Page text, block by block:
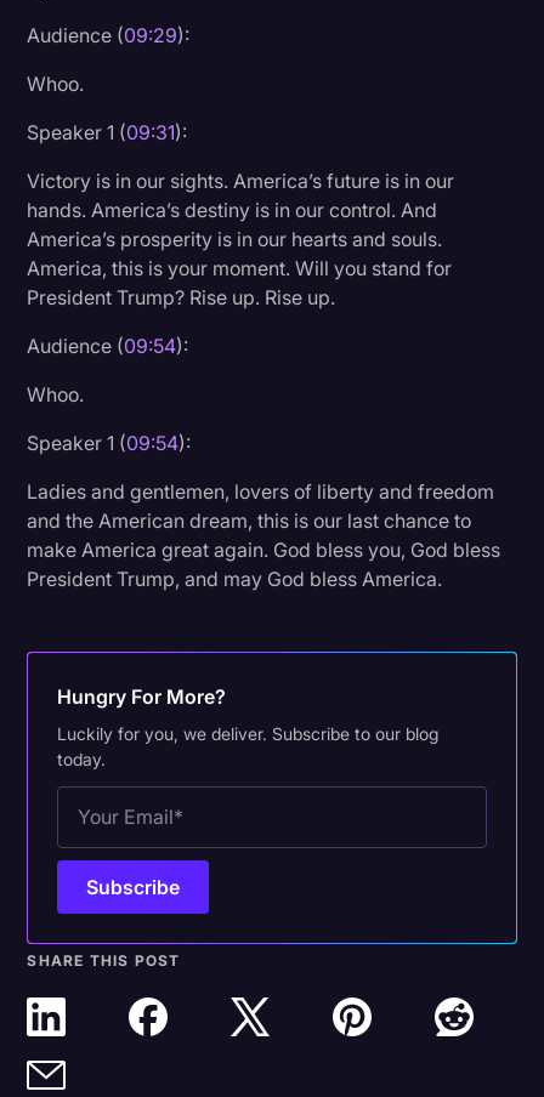
Audience (09:29):
Whoo.
Speaker 1 (09:31):
Victory is in our sights. America’s future is in our
hands. America’s destiny is in our control. And
America’s prosperity is in our hearts and souls.
America, this is your moment. Will you stand for
President Trump? Rise up. Rise up.
Audience (09:54):
Whoo.
Speaker 1 (09:54):
Ladies and gentlemen, lovers of liberty and freedom
and the American dream, this is our last chance to
make America great again. God bless you, God bless
President Trump, and may God bless America.
Hungry For More?
Luckily for you, we deliver. Subscribe to our blog
today.
SHARE THIS POST